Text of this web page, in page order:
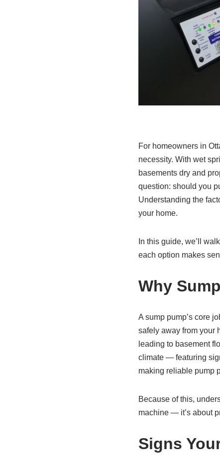
For homeowners in
necessity. With wet
basements dry and
question: should you
Understanding the
your home.
In this guide, we’ll
each option makes
Why
A sump pump’s core
safely away from your
leading to basement
climate — featuring
making reliable pump
Because of this,
machine — it’s about
Signs